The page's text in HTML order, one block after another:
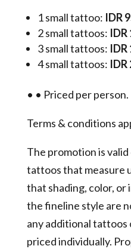
1 small tattoo: IDR
2 small tattoos: IDR
3 small tattoos: IDR
4 small tattoos: IDR
• • Priced per person.
Terms & conditions
The promotion is
tattoos that measure
that shading, color,
the fineline style are
any additional tattoos
priced individually.